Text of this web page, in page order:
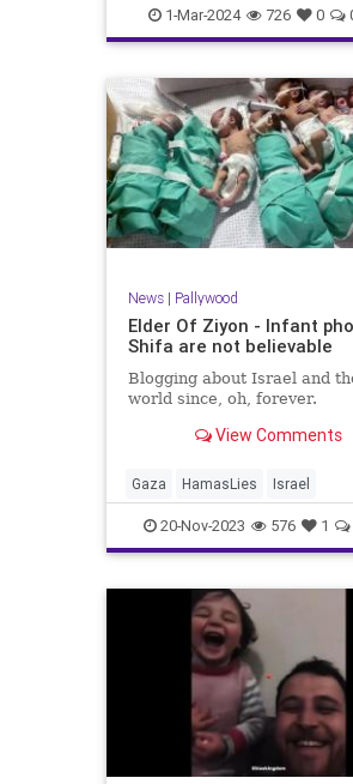
IsraelAtWar
1-Mar-2024 726 0
News| Pallywood
Elder Of Ziyon - Infant
Shifa are not believable
Blogging about Israel and
world since, oh, forever.
View Comments
Gaza HamasLies Israel
IsraelAtWar Palestinians
ShifaHospital
20-Nov-2023 576 1